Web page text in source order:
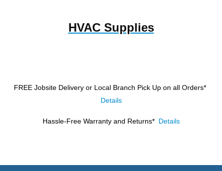
HVAC Supplies
FREE Jobsite Delivery or Local Branch Pick Up on all Orders*
Details
Hassle-Free Warranty and Returns* Details